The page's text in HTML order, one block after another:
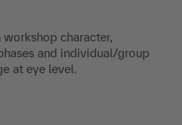
character,
and individual/group
at eye level.